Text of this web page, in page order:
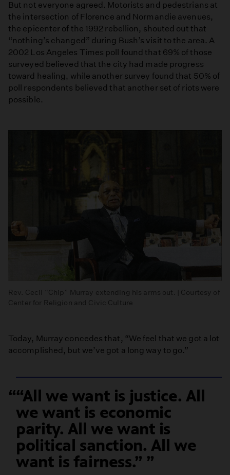
But not everyone agreed. Motorists and pedestrians at
the intersection of Florence and Normandie avenues,
the epicenter of the 1992 rebellion, shouted out that
“nothing’s changed” during Bush’s visit to the area. A
2002 Los Angeles Times poll found that 69% of those
surveyed believed that the city had made progress
toward healing, while another survey found that 50% of
poll respondents believed that another set of riots were
possible.
Rev. Cecil “Chip” Murray extending his arms out. | Courtesy of
Center for Religion and Civic Culture
Today, Murray concedes that, “We feel that we got a lot
accomplished, but we’ve got a long way to go.”
“All we want is justice. All
we want is economic
parity. All we want is
political sanction. All we
want is fairness.”